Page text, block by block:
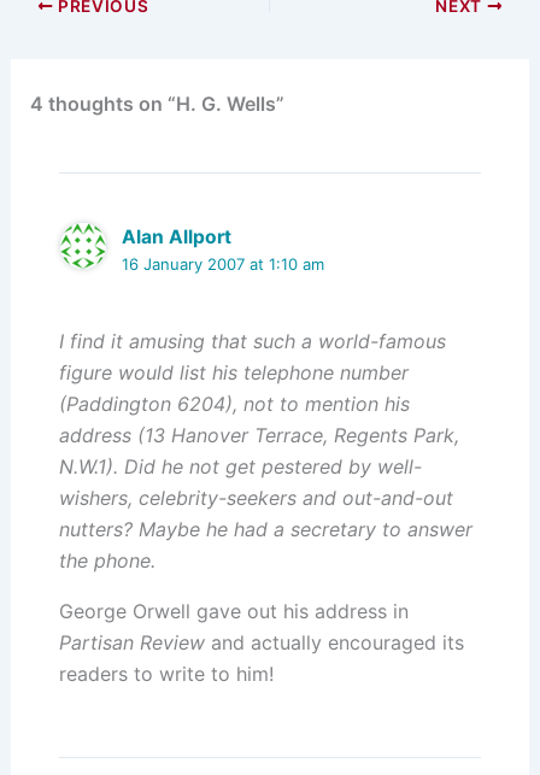
PREVIOUS NEXT
4 thoughts on “H. G. Wells”
Alan Allport
16 January 2007 at 1:10 am
I find it amusing that such a world-famous
figure would list his telephone number
(Paddington 6204), not to mention his
address (13 Hanover Terrace, Regents Park,
N.W.1). Did he not get pestered by well-
wishers, celebrity-seekers and out-and-out
nutters? Maybe he had a secretary to answer
the phone.
George Orwell gave out his address in
Partisan Reviewand actually encouraged its
readers to write to him!